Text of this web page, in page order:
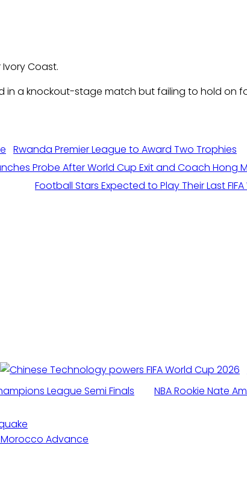
Coast.
in a knockout-stage match but failing to hold on
Rwanda Premier League to Award Two Trophies
Probe After World Cup Exit and Coach Hong
Football Stars Expected to Play Their Last
League Semi Finals
NBA Rookie Nate
Advance